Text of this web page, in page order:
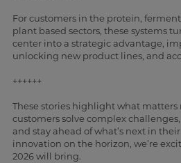
For customers in the protein,
plant based sectors, these systems
center into a strategic advantage,
unlocking new product lines, and
++++++
These stories highlight what matters
customers solve complex
and stay ahead of what’s next in
innovation on the horizon, we’re
2026 will bring.